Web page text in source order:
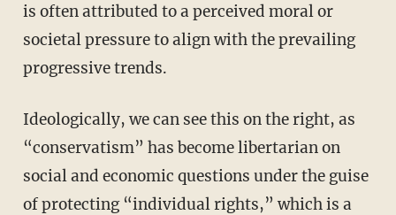
is often attributed to a perceived moral or
societal pressure to align with the prevailing
progressive trends.
Ideologically, we can see this on the right, as
“conservatism” has become libertarian on
social and economic questions under the guise
of protecting “individual rights,” which is a